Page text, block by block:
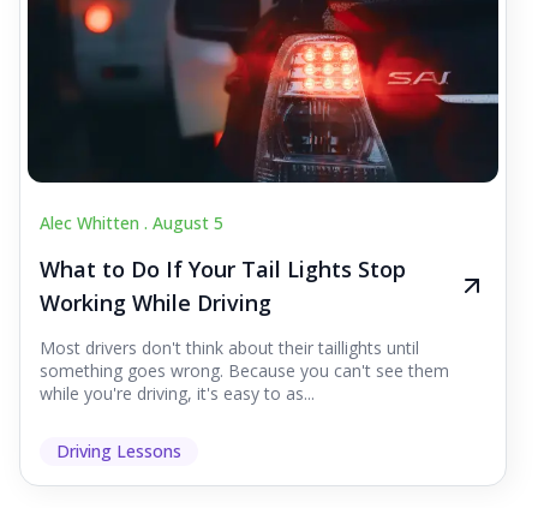
Alec Whitten . August 5
What to Do If Your Tail Lights Stop
Working While Driving
Most drivers don't think about their taillights until
something goes wrong. Because you can't see them
while you're driving, it's easy to as...
Driving Lessons